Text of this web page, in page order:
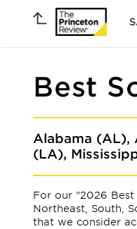
Best
Alabama (AL),
(LA),
For our "2026 Best
Northeast, South,
that we consider